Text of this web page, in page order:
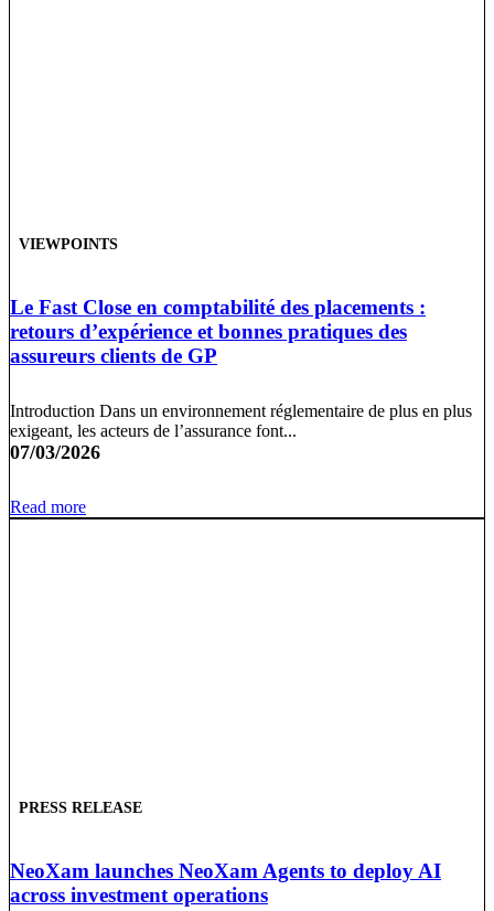
VIEWPOINTS
Le Fast Close en comptabilité des placements :
retours d’expérience et bonnes pratiques des
assureurs clients de GP
Introduction Dans un environnement réglementaire de plus en plus
exigeant, les acteurs de l’assurance font...
07/03/2026
Read more
PRESS RELEASE
NeoXam launches NeoXam Agents to deploy AI
across investment operations